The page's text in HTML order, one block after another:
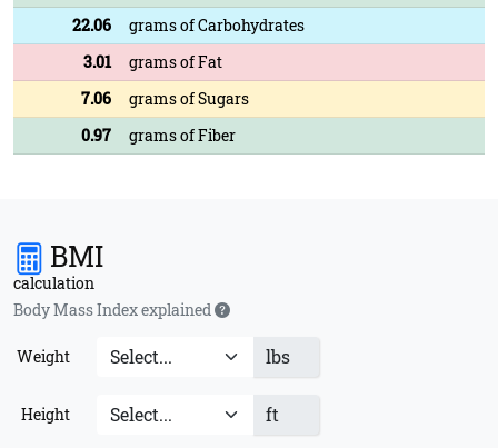
22.06
grams of Carbohydrates
3.01
grams of Fat
7.06
grams of Sugars
0.97
grams of Fiber
BMI
calculation
Body Mass Index explained
Weight lbs
Height ft